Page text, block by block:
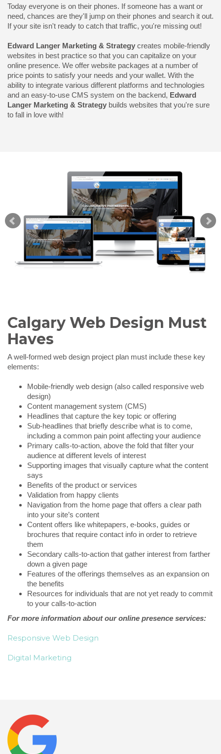
Today everyone is on their phones. If someone has a want or
need, chances are they'll jump on their phones and search it out.
If your site isn't ready to catch that traffic, you're missing out!
Edward Langer Marketing & Strategy creates mobile-friendly
websites in best practice so that you can capitalize on your
online presence. We offer website packages at a number of
price points to satisfy your needs and your wallet. With the
ability to integrate various different platforms and technologies
and an easy-to-use CMS system on the backend, Edward
Langer Marketing & Strategy builds websites that you're sure
to fall in love with!
Calgary Web Design Must
Haves
A well-formed web design project plan must include these key
elements:
Mobile-friendly web design (also called responsive web
design)
Content management system (CMS)
Headlines that capture the key topic or offering
Sub-headlines that briefly describe what is to come,
including a common pain point affecting your audience
Primary calls-to-action, above the fold that filter your
audience at different levels of interest
Supporting images that visually capture what the content
says
Benefits of the product or services
Validation from happy clients
Navigation from the home page that offers a clear path
into your site’s content
Content offers like whitepapers, e-books, guides or
brochures that require contact info in order to retrieve
them
Secondary calls-to-action that gather interest from farther
down a given page
Features of the offerings themselves as an expansion on
the benefits
Resources for individuals that are not yet ready to commit
to your calls-to-action
For more information about our online presence services:
Responsive Web Design
Digital Marketing